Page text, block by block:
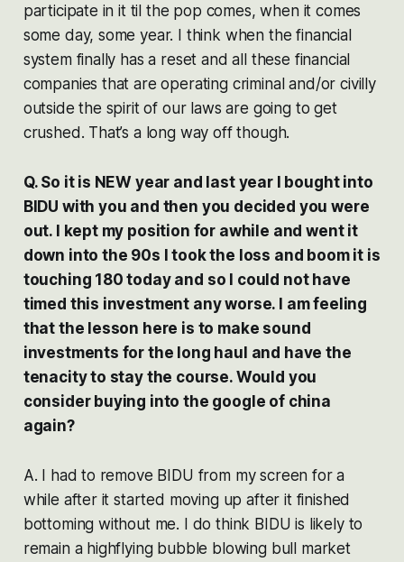
participate in it til the pop comes, when it comes
some day, some year. I think when the financial
system finally has a reset and all these financial
companies that are operating criminal and/or civilly
outside the spirit of our laws are going to get
crushed. That’s a long way off though.
Q. So it is NEW year and last year I bought into
BIDU with you and then you decided you were
out. I kept my position for awhile and went it
down into the 90s I took the loss and boom it is
touching 180 today and so I could not have
timed this investment any worse. I am feeling
that the lesson here is to make sound
investments for the long haul and have the
tenacity to stay the course. Would you
consider buying into the google of china
again?
A. I had to remove BIDU from my screen for a
while after it started moving up after it finished
bottoming without me. I do think BIDU is likely to
remain a highflying bubble blowing bull market